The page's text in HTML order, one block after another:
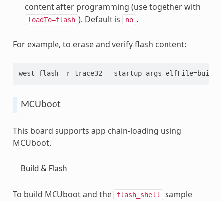
content after programming (use together with
loadTo=flash ). Default is no .
For example, to erase and verify flash content:
west flash -r trace32 --startup-args elfFile=build/
MCUboot
This board supports app chain-loading using
MCUboot.
Build & Flash
To build MCUboot and the flash_shell
sample